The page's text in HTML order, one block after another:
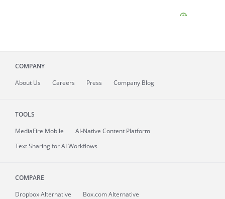
COMPANY
About Us Careers Press Company Blog
TOOLS
MediaFire Mobile
AI-Native Content Platform
Text Sharing for AI Workflows
COMPARE
Dropbox Alternative
Box.com Alternative